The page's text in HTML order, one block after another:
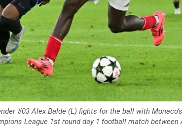
#03 Alex Balde (L) fights for the ball with
League 1st round day 1 football match between